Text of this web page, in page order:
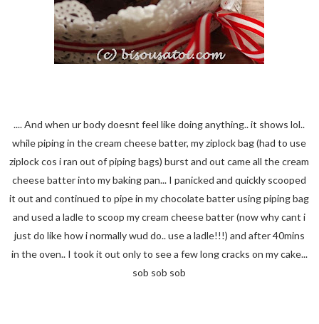
.... And when ur body doesnt feel like doing anything.. it shows lol..
while piping in the cream cheese batter, my ziplock bag (had to use
ziplock cos i ran out of piping bags) burst and out came all the cream
cheese batter into my baking pan... I panicked and quickly scooped
it out and continued to pipe in my chocolate batter using piping bag
and used a ladle to scoop my cream cheese batter (now why cant i
just do like how i normally wud do.. use a ladle!!!) and after 40mins
in the oven.. I took it out only to see a few long cracks on my cake...
sob sob sob